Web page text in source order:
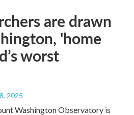
are drawn
'home
worst
2025
Washington Observatory is